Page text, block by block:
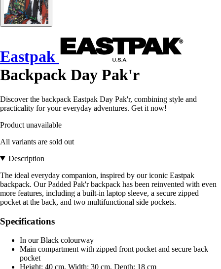
Eastpak
Backpack Day Pak'r
Discover the backpack Eastpak Day Pak'r, combining style and
practicality for your everyday adventures. Get it now!
Product unavailable
All variants are sold out
Description
The ideal everyday companion, inspired by our iconic Eastpak
backpack. Our Padded Pak'r backpack has been reinvented with even
more features, including a built-in laptop sleeve, a secure zipped
pocket at the back, and two multifunctional side pockets.
Specifications
In our Black colourway
Main compartment with zipped front pocket and secure back
pocket
Height: 40 cm, Width: 30 cm, Depth: 18 cm